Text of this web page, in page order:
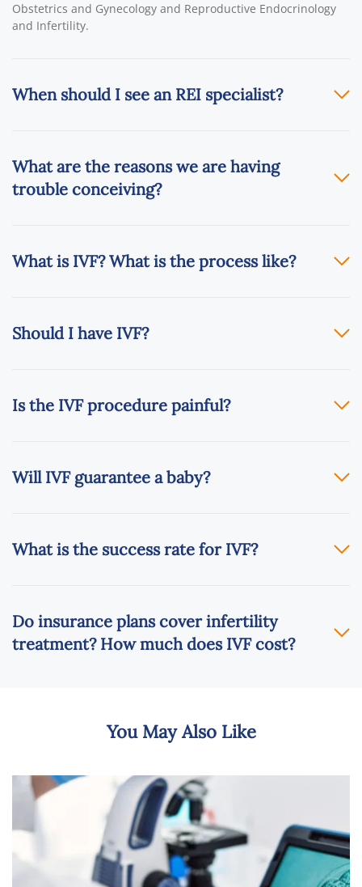
Obstetrics and Gynecology and Reproductive Endocrinology
and Infertility.
When should I see an REI specialist?
What are the reasons we are having
trouble conceiving?
What is IVF? What is the process like?
Should I have IVF?
Is the IVF procedure painful?
Will IVF guarantee a baby?
What is the success rate for IVF?
Do insurance plans cover infertility
treatment? How much does IVF cost?
You May Also Like